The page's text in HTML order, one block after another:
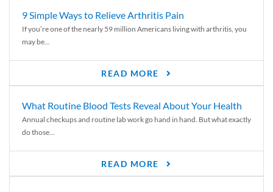
9 Simple Ways to Relieve Arthritis Pain
If you’re one of the nearly 59 million Americans living with arthritis, you
may be...
READ MORE
What Routine Blood Tests Reveal About Your Health
Annual checkups and routine lab work go hand in hand. But what exactly
do those...
READ MORE